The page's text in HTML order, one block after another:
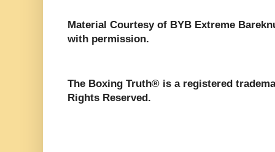
Material Courtesy of BYB Extreme
with permission.
The Boxing Truth®️ is a registered
Rights Reserved.